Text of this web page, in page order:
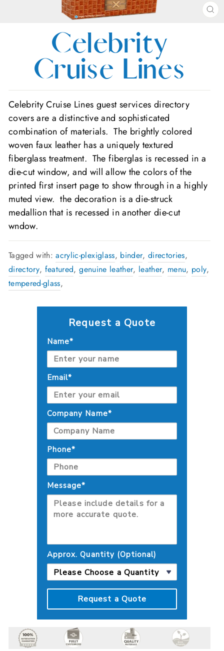
Request a Quote
Name*
Email*
Company Name*
Phone*
Message*
Approx. Quantity (Optional)
Request a Quote
Celebrity
Cruise Lines
Celebrity Cruise Lines guest services directory
covers are a distinctive and sophisticated
combination of materials. The brightly colored
woven faux leather has a uniquely textured
fiberglass treatment. The fiberglas is recessed in a
die-cut window, and will allow the colors of the
printed first insert page to show through in a highly
muted view. the decoration is a die-struck
medallion that is recessed in another die-cut
wndow.
Tagged with:acrylic-plexiglass, binder, directories,
directory, featured,genuine leather, leather, menu, poly,
tempered-glass,